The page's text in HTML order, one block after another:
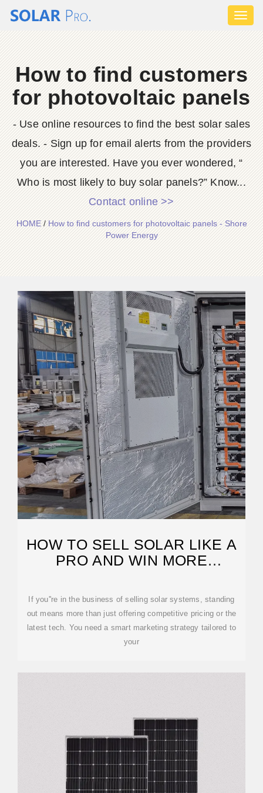
How to find customers
for photovoltaic panels
- Use online resources to find the best solar sales
deals. - Sign up for email alerts from the providers
you are interested. Have you ever wondered, “
Who is most likely to buy solar panels?” Know...
Contact online >>
HOME/How to find customers for photovoltaic panels - Shore
Power Energy
HOW TO SELL SOLAR LIKE A
PRO AND WIN MORE
If you''re in the business of selling solar systems, standing
out means more than just offering competitive pricing or the
latest tech. You need a smart marketing strategy tailored to
your